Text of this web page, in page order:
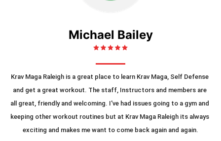
Michael Bailey
Krav Maga Raleigh is a great place to learn Krav Maga, Self Defense
and get a great workout. The staff, Instructors and members are
all great, friendly and welcoming. I've had issues going to a gym and
keeping other workout routines but at Krav Maga Raleigh its always
exciting and makes me want to come back again and again.